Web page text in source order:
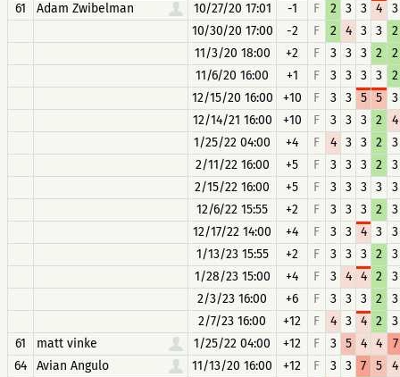
61
Adam Zwibelman 10/27/20 17:01 -1 F 2 3 3 4
3
10/30/20 17:00
-2 F 2 4 3 3
2
11/3/20 18:00
+2 F 3 3 3 2
2
11/6/20 16:00
+1 F 3 3 3 3
2
12/15/20 16:00
+10 F 3 3 5 5
3
12/14/21 16:00
+10 F 3 3 3 2
4
1/25/22 04:00
+4 F 4 3 3 2
3
2/11/22 16:00
+5 F 3 3 3 2
3
2/15/22 16:00
+5 F 3 3 3 3
3
12/6/22 15:55
+2 F 3 3 3 2
3
12/17/22 14:00
+4 F 3 3 4 3
3
1/13/23 15:55
+2 F 3 3 3 2
3
1/28/23 15:00
+4 F 3 4 4 2
3
2/3/23 16:00
+6 F 3 3 3 2
3
2/7/23 16:00
+12 F 4 3 4 2
3
61
matt vinke 1/25/22 04:00 +12 F 3 5 4 4
7
64
Avian Angulo 11/13/20 16:00 +12 F 3 3 7 5
4